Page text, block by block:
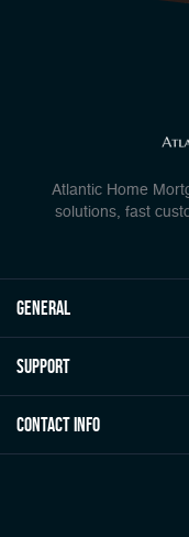
Atlantic Home
solutions, fast
general
Support
Contact Info